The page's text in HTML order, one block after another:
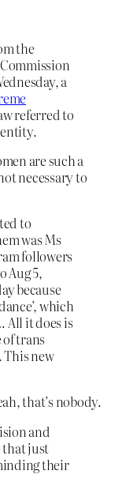
the
a
referred to
are such a
necessary to
to
was Ms
followers
Aug 5,
because
which
All it does is
trans
This new
that’s nobody.
and
that just
their